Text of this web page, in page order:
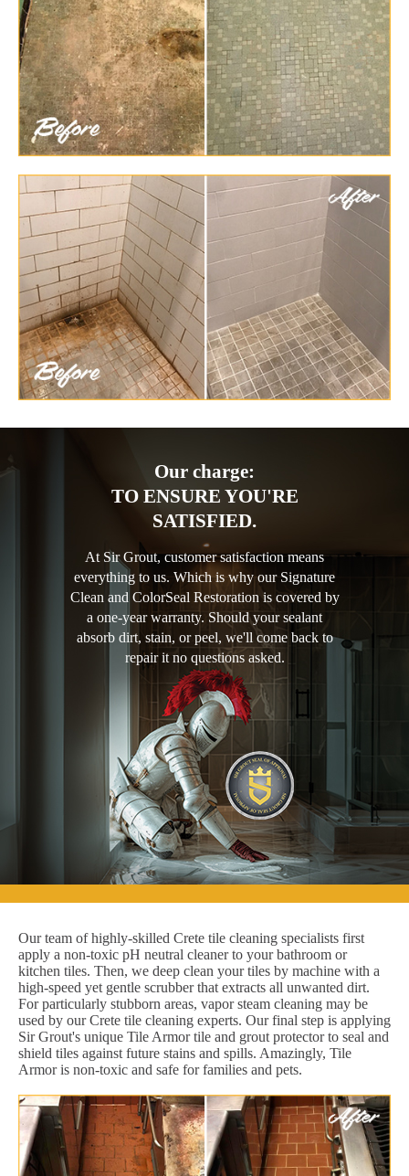
Our charge:
TO ENSURE YOU'RE
SATISFIED.
At Sir Grout, customer satisfaction means
everything to us. Which is why our Signature
Clean and ColorSeal Restoration is covered by
a one-year warranty. Should your sealant
absorb dirt, stain, or peel, we'll come back to
repair it no questions asked.
Our team of highly-skilled Crete tile cleaning specialists first
apply a non-toxic pH neutral cleaner to your bathroom or
kitchen tiles. Then, we deep clean your tiles by machine with a
high-speed yet gentle scrubber that extracts all unwanted dirt.
For particularly stubborn areas, vapor steam cleaning may be
used by our Crete tile cleaning experts. Our final step is applying
Sir Grout's unique Tile Armor tile and grout protector to seal and
shield tiles against future stains and spills. Amazingly, Tile
Armor is non-toxic and safe for families and pets.